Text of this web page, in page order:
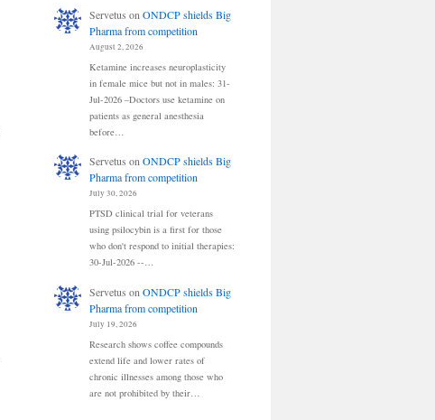
Servetus on ONDCP shields Big
Pharma from competition
August 2, 2026
Ketamine increases neuroplasticity
in female mice but not in males: 31-
Jul-2026 –Doctors use ketamine on
patients as general anesthesia
before…
Servetus onONDCP shields Big
Pharma from competition
July 30, 2026
PTSD clinical trial for veterans
using psilocybin is a first for those
who don't respond to initial therapies:
30-Jul-2026 --…
Servetus on ONDCP shields Big
Pharma from competition
July 19, 2026
Research shows coffee compounds
extend life and lower rates of
chronic illnesses among those who
are not prohibited by their…